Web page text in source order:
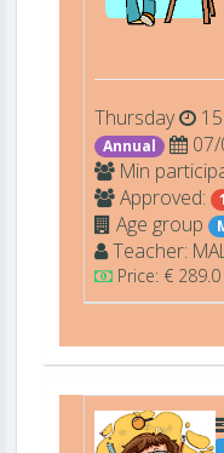
Thursday
Annual
Min
Approved:
Age group
Teacher:
Price: € 289.0